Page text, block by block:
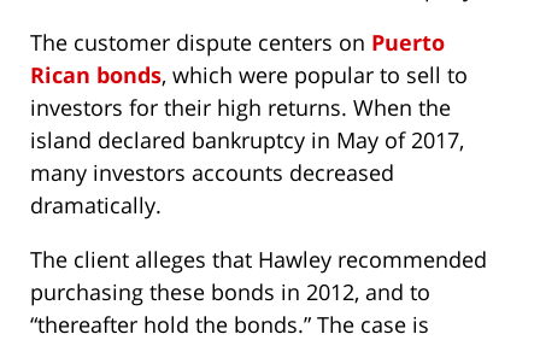
The customer dispute centers on Puerto
Rican bonds, which were popular to sell to
investors for their high returns. When the
island declared bankruptcy in May of 2017,
many investors accounts decreased
dramatically.
The client alleges that Hawley recommended
purchasing these bonds in 2012, and to
“thereafter hold the bonds.” The case is